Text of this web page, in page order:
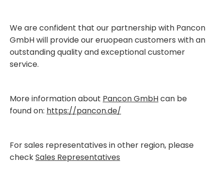
We are confident that our partnership with Pancon
GmbH will provide our eruopean customers with an
outstanding quality and exceptional customer
service.
More information about Pancon GmbHcan be
found on: https://pancon.de/
For sales representatives in other region, please
checkSales Representatives